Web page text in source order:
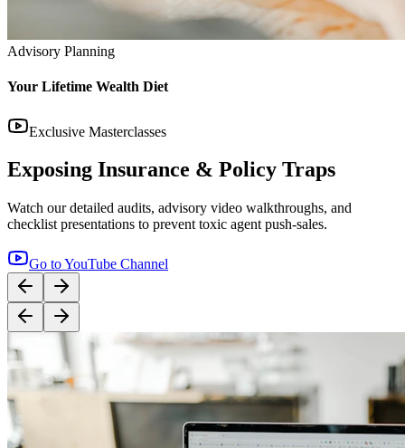
YouTube
Step-by-Step Guide: How to Buy Term Insurance